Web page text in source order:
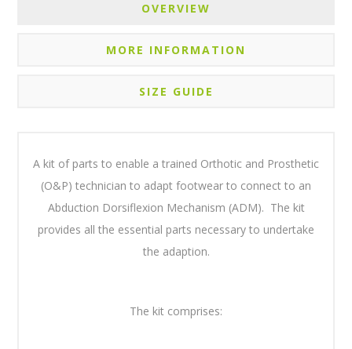
OVERVIEW
MORE INFORMATION
SIZE GUIDE
A kit of parts to enable a trained Orthotic and Prosthetic
(O&P) technician to adapt footwear to connect to an
Abduction Dorsiflexion Mechanism (ADM). The kit
provides all the essential parts necessary to undertake
the adaption.
The kit comprises: